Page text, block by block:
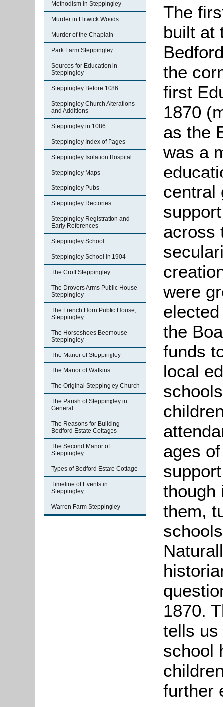
Methodism in Steppingley
Murder in Flitwick Woods
Murder of the Chaplain
Park Farm Steppingley
Sources for Education in
Steppingley
Steppingley Before 1086
Steppingley Church Alterations
and Additions
Steppingley in 1086
Steppingley Index of Pages
Steppingley Isolation Hospital
Steppingley Maps
Steppingley Pubs
Steppingley Rectories
Steppingley Registration and
Early References
Steppingley School
Steppingley School in 1904
The Croft Steppingley
The Drovers Arms Public House
Steppingley
The French Horn Public House,
Steppingley
The Horseshoes Beerhouse
Steppingley
The Manor of Steppingley
The Manor of Watkins
The Original Steppingley Church
The Parish of Steppingley in
General
The Reasons for Building
Bedford Estate Cottages
The Second Manor of
Steppingley
Types of Bedford Estate Cottage
Timeline of Events in
Steppingley
Warren Farm Steppingley
The
built at
the
first
1870
as the
was a
central
across
were
the
funds
local
ages
though
them,
1870.
tells us
school
further